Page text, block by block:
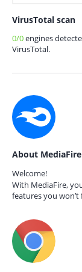
VirusTotal scan
0/0engines
VirusTotal.
About MediaFire
Welcome!
With MediaFire,
features you